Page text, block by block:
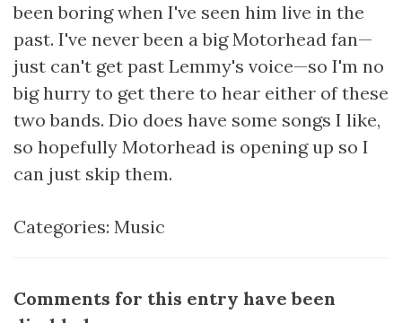
been boring when I've seen him live in the
past. I've never been a big Motorhead fan—
just can't get past Lemmy's voice—so I'm no
big hurry to get there to hear either of these
two bands. Dio does have some songs I like,
so hopefully Motorhead is opening up so I
can just skip them.
Categories: Music
Comments for this entry have been